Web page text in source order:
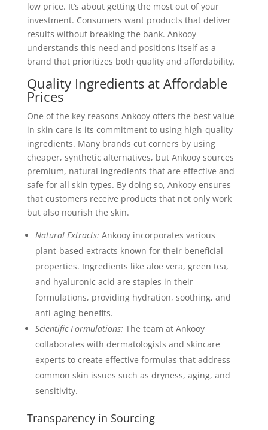
low price. It’s about getting the most out of your
investment. Consumers want products that deliver
results without breaking the bank. Ankooy
understands this need and positions itself as a
brand that prioritizes both quality and affordability.
Quality Ingredients at Affordable
Prices
One of the key reasons Ankooy offers the best value
in skin care is its commitment to using high-quality
ingredients. Many brands cut corners by using
cheaper, synthetic alternatives, but Ankooy sources
premium, natural ingredients that are effective and
safe for all skin types. By doing so, Ankooy ensures
that customers receive products that not only work
but also nourish the skin.
Natural Extracts: Ankooy incorporates various
plant-based extracts known for their beneficial
properties. Ingredients like aloe vera, green tea,
and hyaluronic acid are staples in their
formulations, providing hydration, soothing, and
anti-aging benefits.
Scientific Formulations: The team at Ankooy
collaborates with dermatologists and skincare
experts to create effective formulas that address
common skin issues such as dryness, aging, and
sensitivity.
Transparency in Sourcing